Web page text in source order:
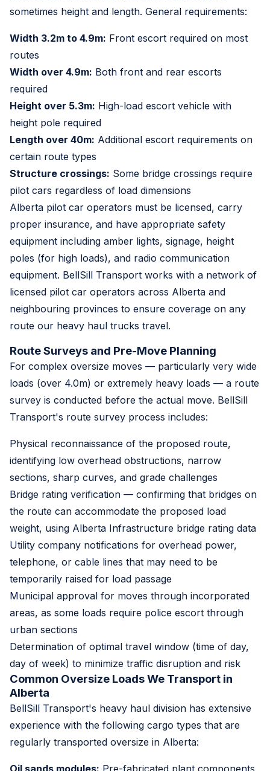
sometimes height and length. General requirements:
Width 3.2m to 4.9m: Front escort required on most
routes
Width over 4.9m: Both front and rear escorts
required
Height over 5.3m: High-load escort vehicle with
height pole required
Length over 40m: Additional escort requirements on
certain route types
Structure crossings: Some bridge crossings require
pilot cars regardless of load dimensions
Alberta pilot car operators must be licensed, carry
proper insurance, and have appropriate safety
equipment including amber lights, signage, height
poles (for high loads), and radio communication
equipment. BellSill Transport works with a network of
licensed pilot car operators across Alberta and
neighbouring provinces to ensure coverage on any
route our heavy haul trucks travel.
Route Surveys and Pre-Move Planning
For complex oversize moves — particularly very wide
loads (over 4.0m) or extremely heavy loads — a route
survey is conducted before the actual move. BellSill
Transport's route survey process includes:
Physical reconnaissance of the proposed route,
identifying low overhead obstructions, narrow
sections, sharp curves, and grade challenges
Bridge rating verification — confirming that bridges on
the route can accommodate the proposed load
weight, using Alberta Infrastructure bridge rating data
Utility company notifications for overhead power,
telephone, or cable lines that may need to be
temporarily raised for load passage
Municipal approval for moves through incorporated
areas, as some loads require police escort through
urban sections
Determination of optimal travel window (time of day,
day of week) to minimize traffic disruption and risk
Common Oversize Loads We Transport in
Alberta
BellSill Transport's heavy haul division has extensive
experience with the following cargo types that are
regularly transported oversize in Alberta:
Oil sands modules: Pre-fabricated plant components